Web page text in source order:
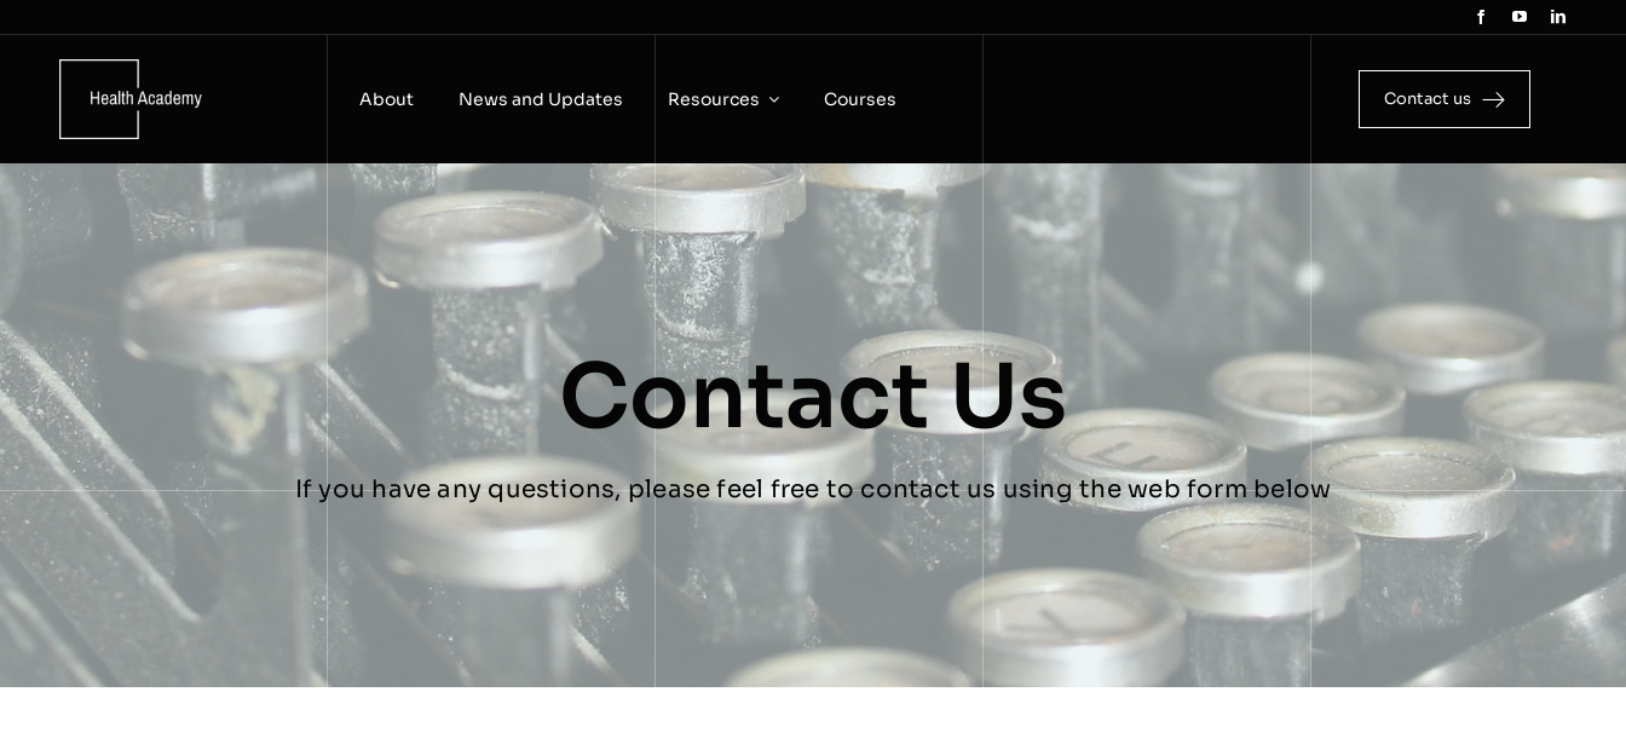
About News and Updates Resources Courses Contact us
Contact Us
If you have any questions, please feel free to contact us using the web form below